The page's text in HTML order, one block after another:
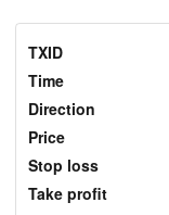
TXID
Time
Direction
Price
Stop loss
Take profit